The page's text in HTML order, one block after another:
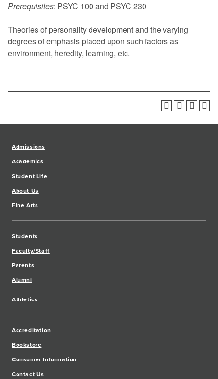
Prerequisites: PSYC 100 and PSYC 230
Theories of personality development and the varying
degrees of emphasis placed upon such factors as
environment, heredity, learning, etc.
Admissions
Academics
Student Life
About Us
Fine Arts
Students
Faculty/Staff
Parents
Alumni
Athletics
Accreditation
Bookstore
Consumer Information
Contact Us